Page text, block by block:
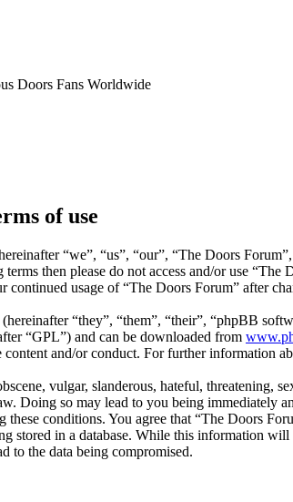
Doors Fans Worldwide
of use
“we”, “us”, “our”, “The Doors
then please do not access and/or use
usage of “The Doors Forum” after
“they”, “them”, “their”, “phpBB
“GPL”) and can be downloaded from
and/or conduct. For further information
vulgar, slanderous, hateful,
Doing so may lead to you being immediately
these conditions. You agree that “The Doors
stored in a database. While this information
to the data being compromised.